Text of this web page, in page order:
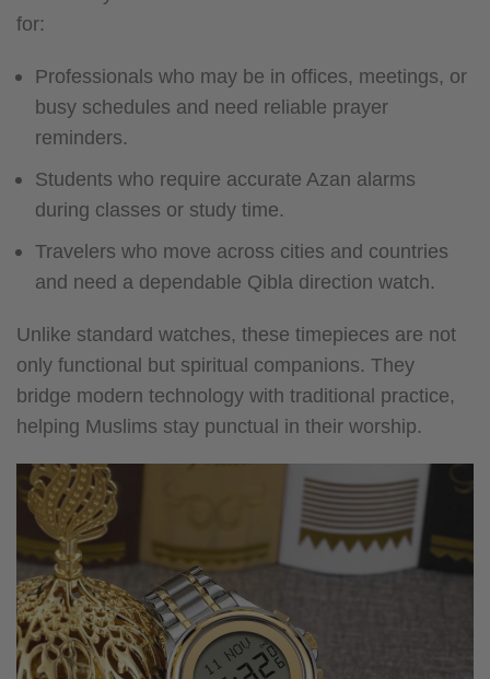
for:
Professionals who may be in offices, meetings, or
busy schedules and need reliable prayer
reminders.
Students who require accurate Azan alarms
during classes or study time.
Travelers who move across cities and countries
and need a dependable Qibla direction watch.
Unlike standard watches, these timepieces are not
only functional but spiritual companions. They
bridge modern technology with traditional practice,
helping Muslims stay punctual in their worship.